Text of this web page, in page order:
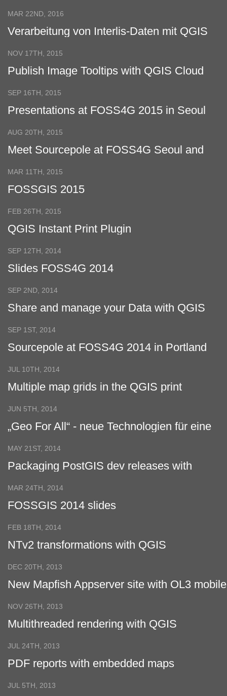
MAR 22ND, 2016
Verarbeitung von Interlis-Daten mit QGIS
NOV 17TH, 2015
Publish Image Tooltips with QGIS Cloud
SEP 16TH, 2015
Presentations at FOSS4G 2015 in Seoul
AUG 20TH, 2015
Meet Sourcepole at FOSS4G Seoul and
MAR 11TH, 2015
FOSSGIS 2015
FEB 26TH, 2015
QGIS Instant Print Plugin
SEP 12TH, 2014
Slides FOSS4G 2014
SEP 2ND, 2014
Share and manage your Data with QGIS
SEP 1ST, 2014
Sourcepole at FOSS4G 2014 in Portland
JUL 10TH, 2014
Multiple map grids in the QGIS print
JUN 5TH, 2014
„Geo For All“ - neue Technologien für eine
MAY 21ST, 2014
Packaging PostGIS dev releases with
MAR 24TH, 2014
FOSSGIS 2014 slides
FEB 18TH, 2014
NTv2 transformations with QGIS
DEC 20TH, 2013
New Mapfish Appserver site with OL3 mobile
NOV 26TH, 2013
Multithreaded rendering with QGIS
JUL 24TH, 2013
PDF reports with embedded maps
JUL 5TH, 2013